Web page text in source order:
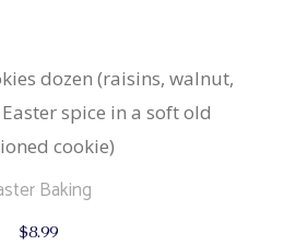
dozen (raisins, walnut,
spice in a soft old
cookie)
Baking
$8.99